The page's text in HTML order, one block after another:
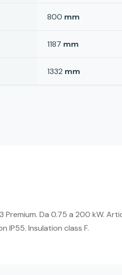
800 mm
1187 mm
1332 mm
Da 0.75 a 200 kW.
IP55. Insulation class F.